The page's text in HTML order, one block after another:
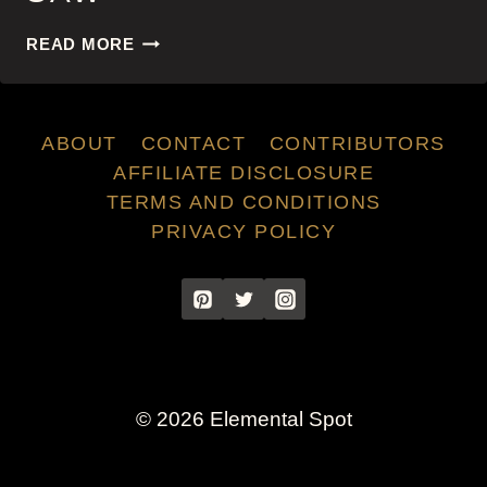
READ MORESAW
ABOUT CONTACT
CONTRIBUTORS
AFFILIATE DISCLOSURE
TERMS AND CONDITIONS
PRIVACY POLICY
© 2026 Elemental Spot